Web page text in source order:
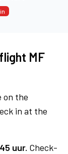
MF
on the
in at the
uur. Check-